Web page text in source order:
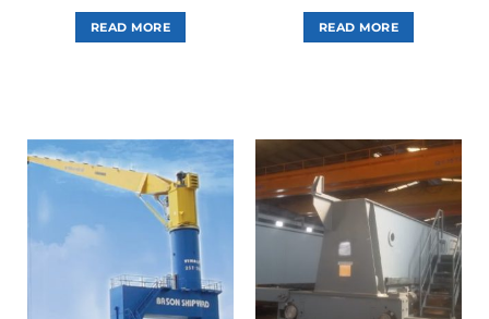
READ MORE READ MORE